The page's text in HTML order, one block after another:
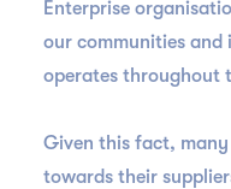
Enterprise
our communities and
operates throughout
Given this fact, many
towards their